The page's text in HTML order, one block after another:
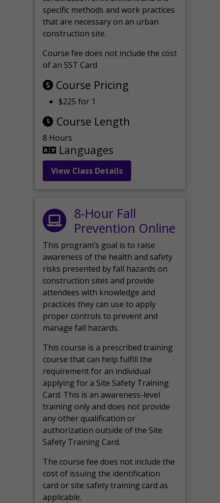
specific methods and work practices
that are necessary on an urban
construction site.
Course fee does not include the cost
of an SST Card
Course Pricing
$225 for 1
Course Length
8 Hours
Languages
View Class Details
8-Hour Fall
Prevention Online
This program’s goal is to raise
awareness of the health and safety
risks presented by fall hazards on
construction sites and provide
attendees with knowledge and
practices they can use to apply
proper controls to prevent and
manage fall hazards.
This course is a prescribed training
course that can help fulfill the
requirement for an individual
applying for a Site Safety Training
Card. This is an awareness-level
training only and does not provide
any other qualification or
authorization outside of the Site
Safety Training Card.
The course fee does not include the
cost of issuing the identification
card or site safety training card as
applicable.